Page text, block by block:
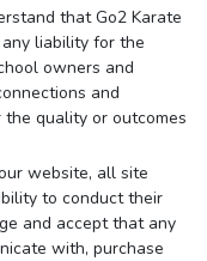
that Go2 Karate
liability for the
owners and
and
quality or outcomes
website, all site
to conduct their
and accept that any
with, purchase